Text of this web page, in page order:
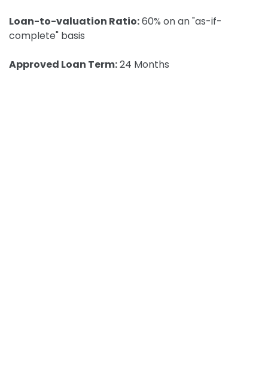
Loan-to-valuation Ratio:60% on an "as-if-
complete" basis
Approved Loan Term:24 Months